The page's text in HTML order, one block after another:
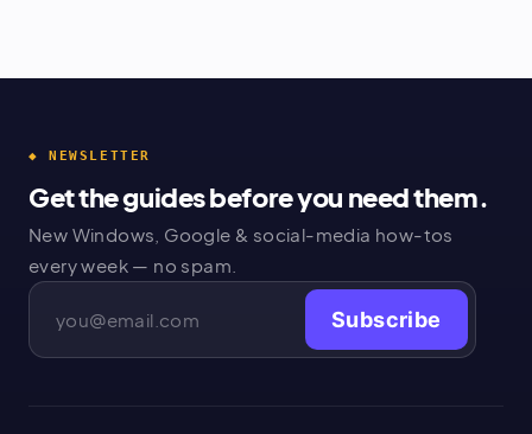
◆ NEWSLETTER
Get the guides before you need them.
New Windows, Google & social-media how-tos
every week — no spam.
Subscribe